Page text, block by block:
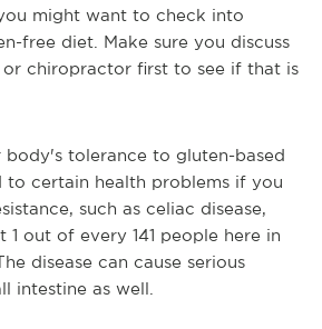
might want to check into
free diet. Make sure you discuss
chiropractor first to see if that is
body's tolerance to gluten-based
certain health problems if you
such as celiac disease,
out of every 141 people here in
disease can cause serious
intestine as well.